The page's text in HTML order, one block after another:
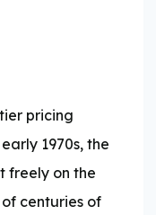
pricing
1970s, the
freely on the
centuries of